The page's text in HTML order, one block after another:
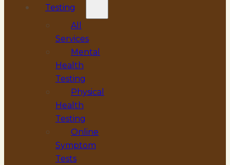
Testing
All
Services
Mental
Health
Testing
Physical
Health
Testing
Online
Symptom
Tests